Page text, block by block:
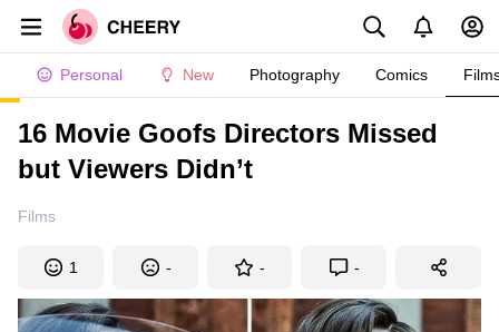
Personal New Photography Comics
16 Movie Goofs Directors Missed
but Viewers Didn’t
Films
1 - - -